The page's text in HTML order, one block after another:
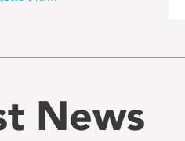
News